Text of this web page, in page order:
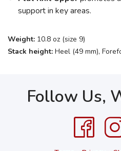
support in key areas.
Weight: 10.8 oz (size 9)
Stack height: Heel (49 mm),
Follow Us,